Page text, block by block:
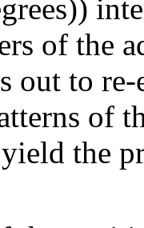
of the
out to
of
the